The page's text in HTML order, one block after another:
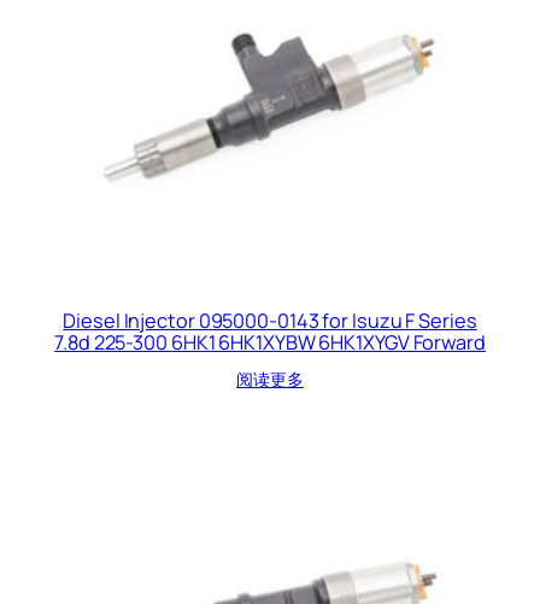
Diesel Injector 095000-0143 for Isuzu F Series
7.8d 225-300 6HK1 6HK1XYBW 6HK1XYGV Forward
阅读更多